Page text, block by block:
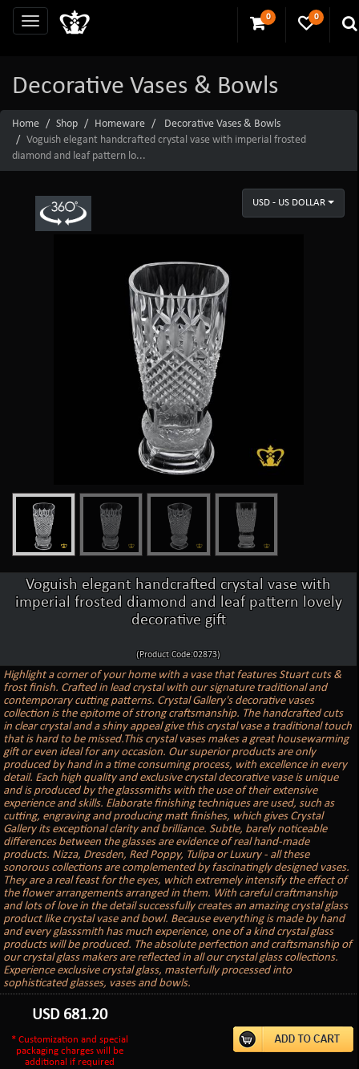
0 0
Decorative Vases & Bowls
Home Shop Homeware
Decorative Vases & Bowls
Voguish elegant handcrafted crystal vase with imperial frosted
diamond and leaf pattern lo...
USD - US DOLLAR
Voguish elegant handcrafted crystal vase with
imperial frosted diamond and leaf pattern lovely
decorative gift
(Product Code:02873)
Highlight a corner of your home with a vase that features Stuart cuts &
frost finish. Crafted in lead crystal with our signature traditional and
contemporary cutting patterns. Crystal Gallery's decorative vases
collection is the epitome of strong craftsmanship. The handcrafted cuts
in clear crystal and a shiny appeal give this crystal vase a traditional touch
that is hard to be missed.This crystal vases makes a great housewarming
gift or even ideal for any occasion. Our superior products are only
produced by hand in a time consuming process, with excellence in every
detail. Each high quality and exclusive crystal decorative vase is unique
and is produced by the glasssmiths with the use of their extensive
experience and skills. Elaborate finishing techniques are used, such as
cutting, engraving and producing matt finishes, which gives Crystal
Gallery its exceptional clarity and brilliance. Subtle, barely noticeable
differences between the glasses are evidence of real hand-made
products. Nizza, Dresden, Red Poppy, Tulipa or Luxury - all these
sonorous collections are complemented by fascinatingly designed vases.
They are a real feast for the eyes, which extremely intensify the effect of
the flower arrangements arranged in them. With careful craftmanship
and lots of love in the detail successfully creates an amazing crystal glass
product like crystal vase and bowl. Because everything is made by hand
and every glasssmith has much experience, one of a kind crystal glass
products will be produced. The absolute perfection and craftsmanship of
our crystal glass makers are reflected in all our crystal glass collections.
Experience exclusive crystal glass, masterfully processed into
sophisticated glasses, vases and bowls.
USD 681.20
* Customization and special
packaging charges will be
additional if required